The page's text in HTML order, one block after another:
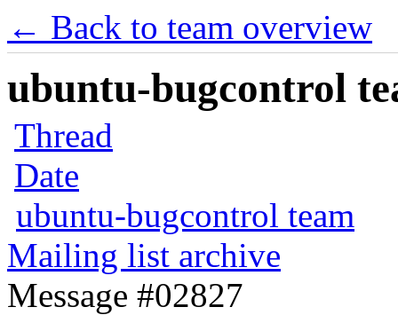
← Back to team overview
ubuntu-bugcontrol
Thread
Date
ubuntu-bugcontrol team
Mailing list archive
Message #02827